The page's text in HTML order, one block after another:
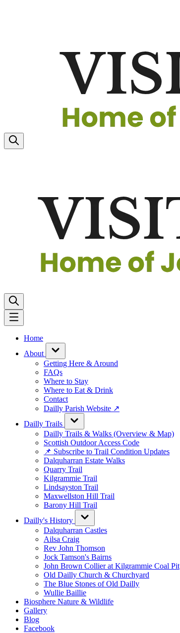
Home
About
Getting Here & Around
FAQs
Where to Stay
Where to Eat & Drink
Contact
Dailly Parish Website ↗
Dailly Trails
Dailly Trails & Walks (Overview & Map)
Scottish Outdoor Access Code
📌 Subscribe to Trail Condition Updates
Dalquharran Estate Walks
Quarry Trail
Kilgrammie Trail
Lindsayston Trail
Maxwellston Hill Trail
Barony Hill Trail
Dailly's History
Dalquharran Castles
Ailsa Craig
Rev John Thomson
Jock Tamson's Bairns
John Brown Collier at Kilgrammie Coal Pit
Old Dailly Church & Churchyard
The Blue Stones of Old Dailly
Wullie Baillie
Biosphere Nature & Wildlife
Gallery
Blog
Facebook